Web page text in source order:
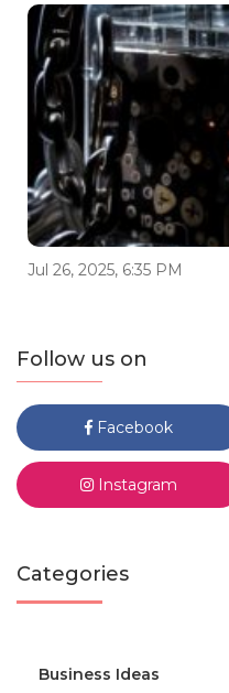
Jul 26, 2025, 6:35 PM
Follow us on
Facebook
Instagram
Categories
Business Ideas